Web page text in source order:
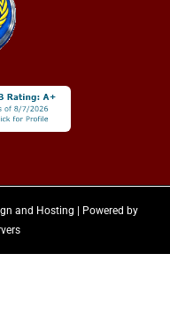
and Hosting | Powered by